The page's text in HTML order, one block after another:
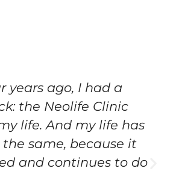
years ago, I had a
the Neolife Clinic
life. And my life has
same, because it
and continues to do